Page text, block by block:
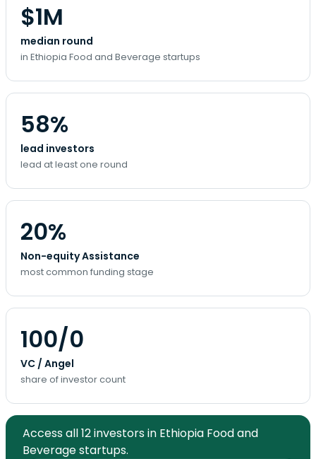
$1M
median round
in Ethiopia Food and Beverage startups
58%
lead investors
lead at least one round
20%
Non-equity Assistance
most common funding stage
100/0
VC / Angel
share of investor count
Access all 12 investors in Ethiopia Food and
Beverage startups.